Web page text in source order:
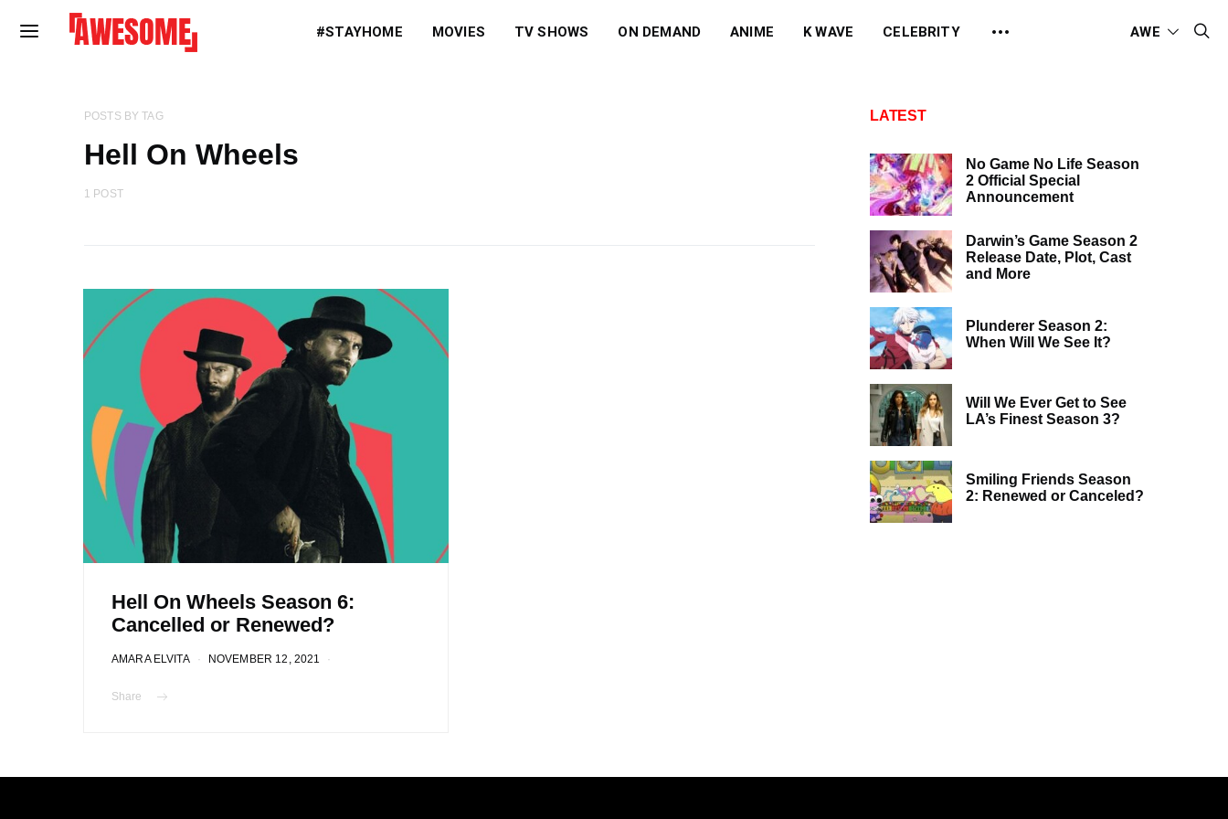
#STAYHOME MOVIES TV SHOWS ON DEMAND ANIME K WAVE CELEBRITY AWE
POSTS BY TAG
Hell On Wheels
1 POST
Hell On Wheels Season 6:
Cancelled or Renewed?
AMARA ELVITA NOVEMBER 12, 2021
Share
LATEST
No Game No Life Season
2 Official Special
Announcement
Darwin’s Game Season 2
Release Date, Plot, Cast
and More
Plunderer Season 2:
When Will We See It?
Will We Ever Get to See
LA’s Finest Season 3?
Smiling Friends Season
2: Renewed or Canceled?